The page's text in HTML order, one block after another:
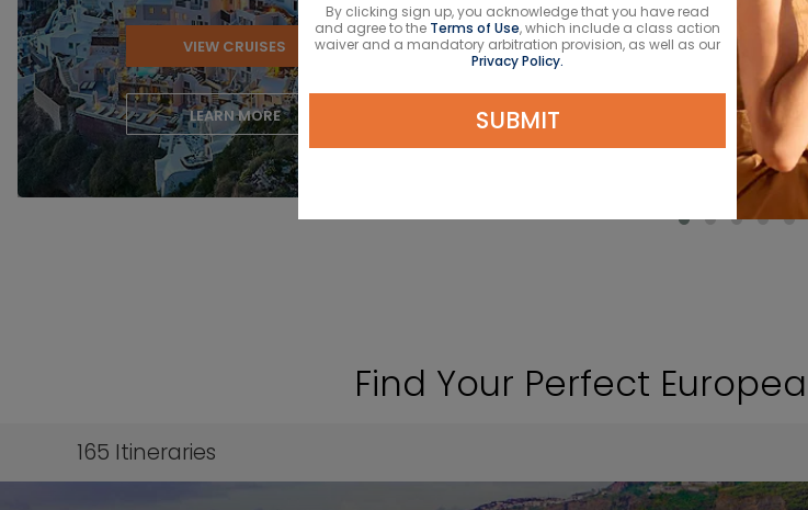
LEARN MORE
VIEW CRUISES
LEARN MORE
VIEW CRUISES
Find Your Perfect
165 Itineraries
By clicking sign up, you acknowledge that you have read
and agree to the Terms of Use, which include a class action
waiver and a mandatory arbitration provision, as well as our
Privacy Policy.
SUBMIT